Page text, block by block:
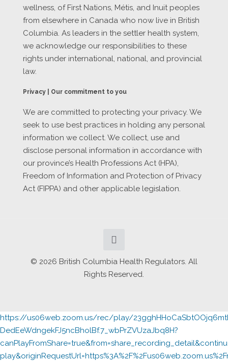
wellness, of First Nations, Métis, and Inuit peoples
from elsewhere in Canada who now live in British
Columbia. As leaders in the settler health system,
we acknowledge our responsibilities to these
rights under international, national, and provincial
law.
Privacy | Our commitment to you
We are committed to protecting your privacy. We
seek to use best practices in holding any personal
information we collect. We collect, use and
disclose personal information in accordance with
our province’s Health Professions Act (HPA),
Freedom of Information and Protection of Privacy
Act (FIPPA) and other applicable legislation.
© 2026 British Columbia Health Regulators. All
Rights Reserved.
https://us06web.zoom.us/rec/play/
DedEeWdngekFJ5ncBholBf.7_wbPrZVUzaJbq8H?